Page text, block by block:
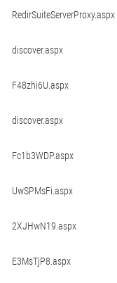
RedirSuiteServerProxy.aspx
discover.aspx
F48zhi6U.aspx
discover.aspx
Fc1b3WDP.aspx
UwSPMsFi.aspx
2XJHwN19.aspx
E3MsTjP8.aspx